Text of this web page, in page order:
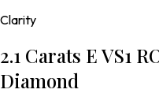
Clarity
2.1 Carats E VS1
Diamond